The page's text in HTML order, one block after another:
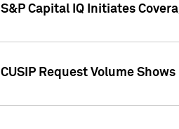
S&P Capital IQ Initiates
CUSIP Request Volume